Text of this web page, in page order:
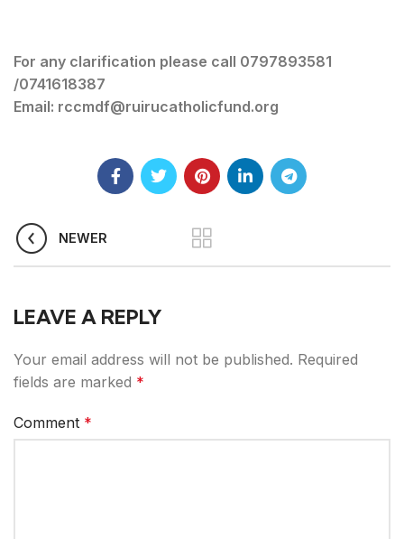
For any clarification please call 0797893581
/0741618387
Email: rccmdf@ruirucatholicfund.org
NEWER
LEAVE A REPLY
Your email address will not be published. Required
fields are marked *
Comment *